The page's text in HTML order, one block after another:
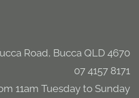
Road, Bucca QLD 4670
07 4157 8171
11am Tuesday to Sunday